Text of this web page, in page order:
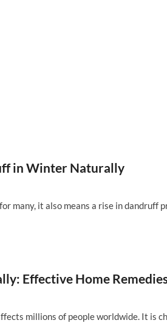
in Winter Naturally
many, it also means a rise in dandruff
Effective Home
millions of people worldwide. It is